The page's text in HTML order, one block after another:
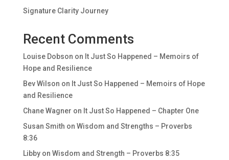
Signature Clarity Journey
Recent Comments
Louise Dobson on It Just So Happened – Memoirs of
Hope and Resilience
Bev Wilson on It Just So Happened – Memoirs of Hope
and Resilience
Chane Wagner on It Just So Happened – Chapter One
Susan Smith on Wisdom and Strengths – Proverbs
8:36
Libbyon Wisdom and Strength – Proverbs 8:35